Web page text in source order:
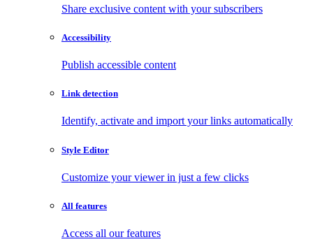
Share exclusive content with your subscribers
Accessibility
Publish accessible content
Link detection
Identify, activate and import your links automatically
Style Editor
Customize your viewer in just a few clicks
All features
Access all our features